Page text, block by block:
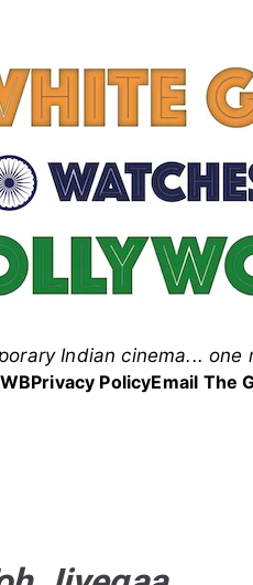
Indian cinema... one
Privacy PolicyEmail The